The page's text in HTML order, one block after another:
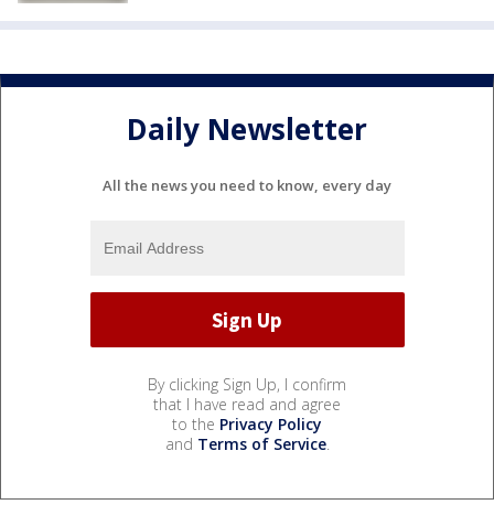
Daily Newsletter
All the news you need to know, every day
By clicking Sign Up, I confirm
that I have read and agree
to the Privacy Policy
and Terms of Service.